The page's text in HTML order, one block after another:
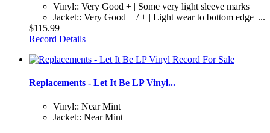
Vinyl:: Very Good + | Some very light sleeve marks
Jacket:: Very Good + / + | Light wear to bottom edge |...
$115.99
Record Details
Replacements - Let It Be LP Vinyl...
Vinyl:: Near Mint
Jacket:: Near Mint